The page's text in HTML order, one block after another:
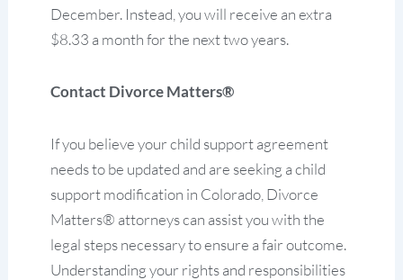
December. Instead, you will receive an extra
$8.33 a month for the next two years.
Contact Divorce Matters®
If you believe your child support agreement
needs to be updated and are seeking a child
support modification in Colorado, Divorce
Matters® attorneys can assist you with the
legal steps necessary to ensure a fair outcome.
Understanding your rights and responsibilities